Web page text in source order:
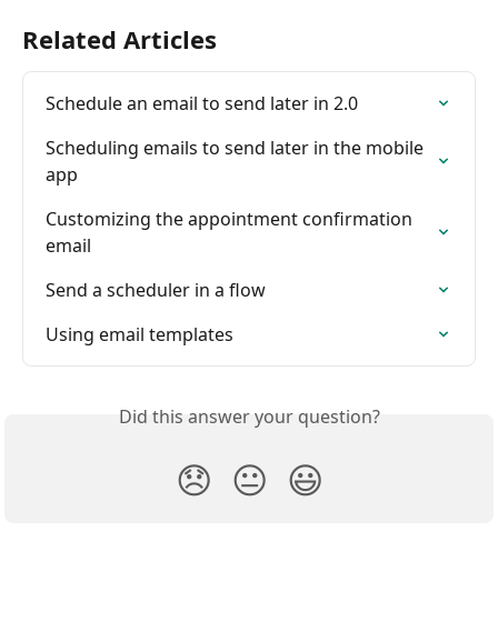
Related Articles
Schedule an email to send later in 2.0
Scheduling emails to send later in the mobile
app
Customizing the appointment confirmation
email
Send a scheduler in a flow
Using email templates
Did this answer your question?
😞 😐 😃